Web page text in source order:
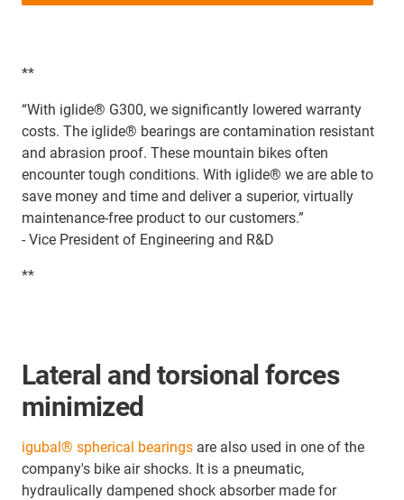
**
“With iglide® G300, we significantly lowered warranty
costs. The iglide® bearings are contamination resistant
and abrasion proof. These mountain bikes often
encounter tough conditions. With iglide® we are able to
save money and time and deliver a superior, virtually
maintenance-free product to our customers.”
- Vice President of Engineering and R&D
**
Lateral and torsional forces
minimized
igubal® spherical bearings are also used in one of the
company's bike air shocks. It is a pneumatic,
hydraulically dampened shock absorber made for